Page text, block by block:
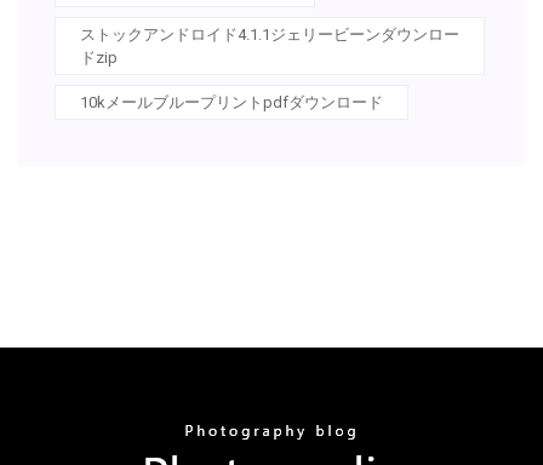
ストックアンドロイド4.1.1ジェリービーンダウンロー
ドzip
10kメールブループリントpdfダウンロード